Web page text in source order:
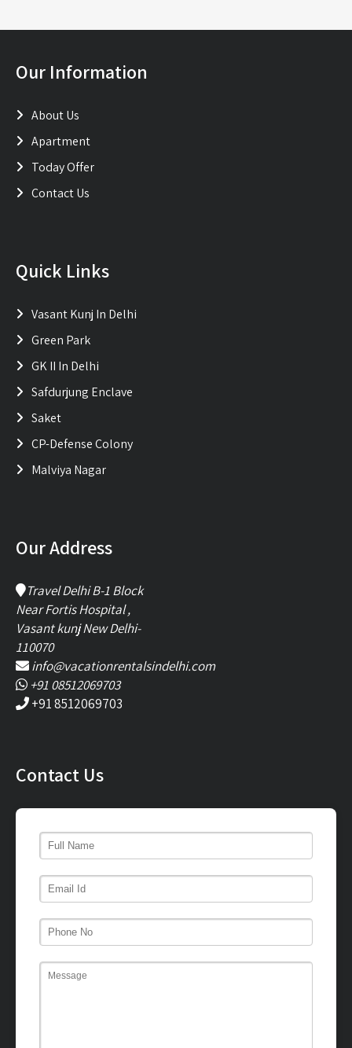
Our Information
About Us
Apartment
Today Offer
Contact Us
Quick Links
Vasant Kunj In Delhi
Green Park
GK II In Delhi
Safdurjung Enclave
Saket
CP-Defense Colony
Malviya Nagar
Our Address
Travel Delhi B-1 Block
Near Fortis Hospital ,
Vasant kunj New Delhi-
110070
info@vacationrentalsindelhi.com
+91 08512069703
+91 8512069703
Contact Us